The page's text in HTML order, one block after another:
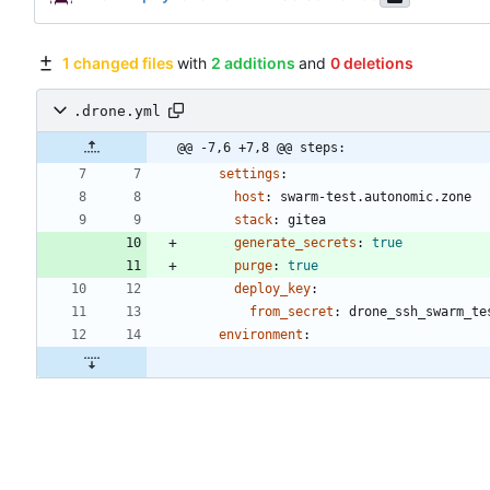
1 changed files with 2 additions and 0 deletions
.drone.yml
@@ -7,6 +7,8 @@ steps:
settings :
host :
swarm-test.autonomic.zone
stack:
gitea
generate_secrets :
true
purge:
true
deploy_key:
from_secret :
environment :